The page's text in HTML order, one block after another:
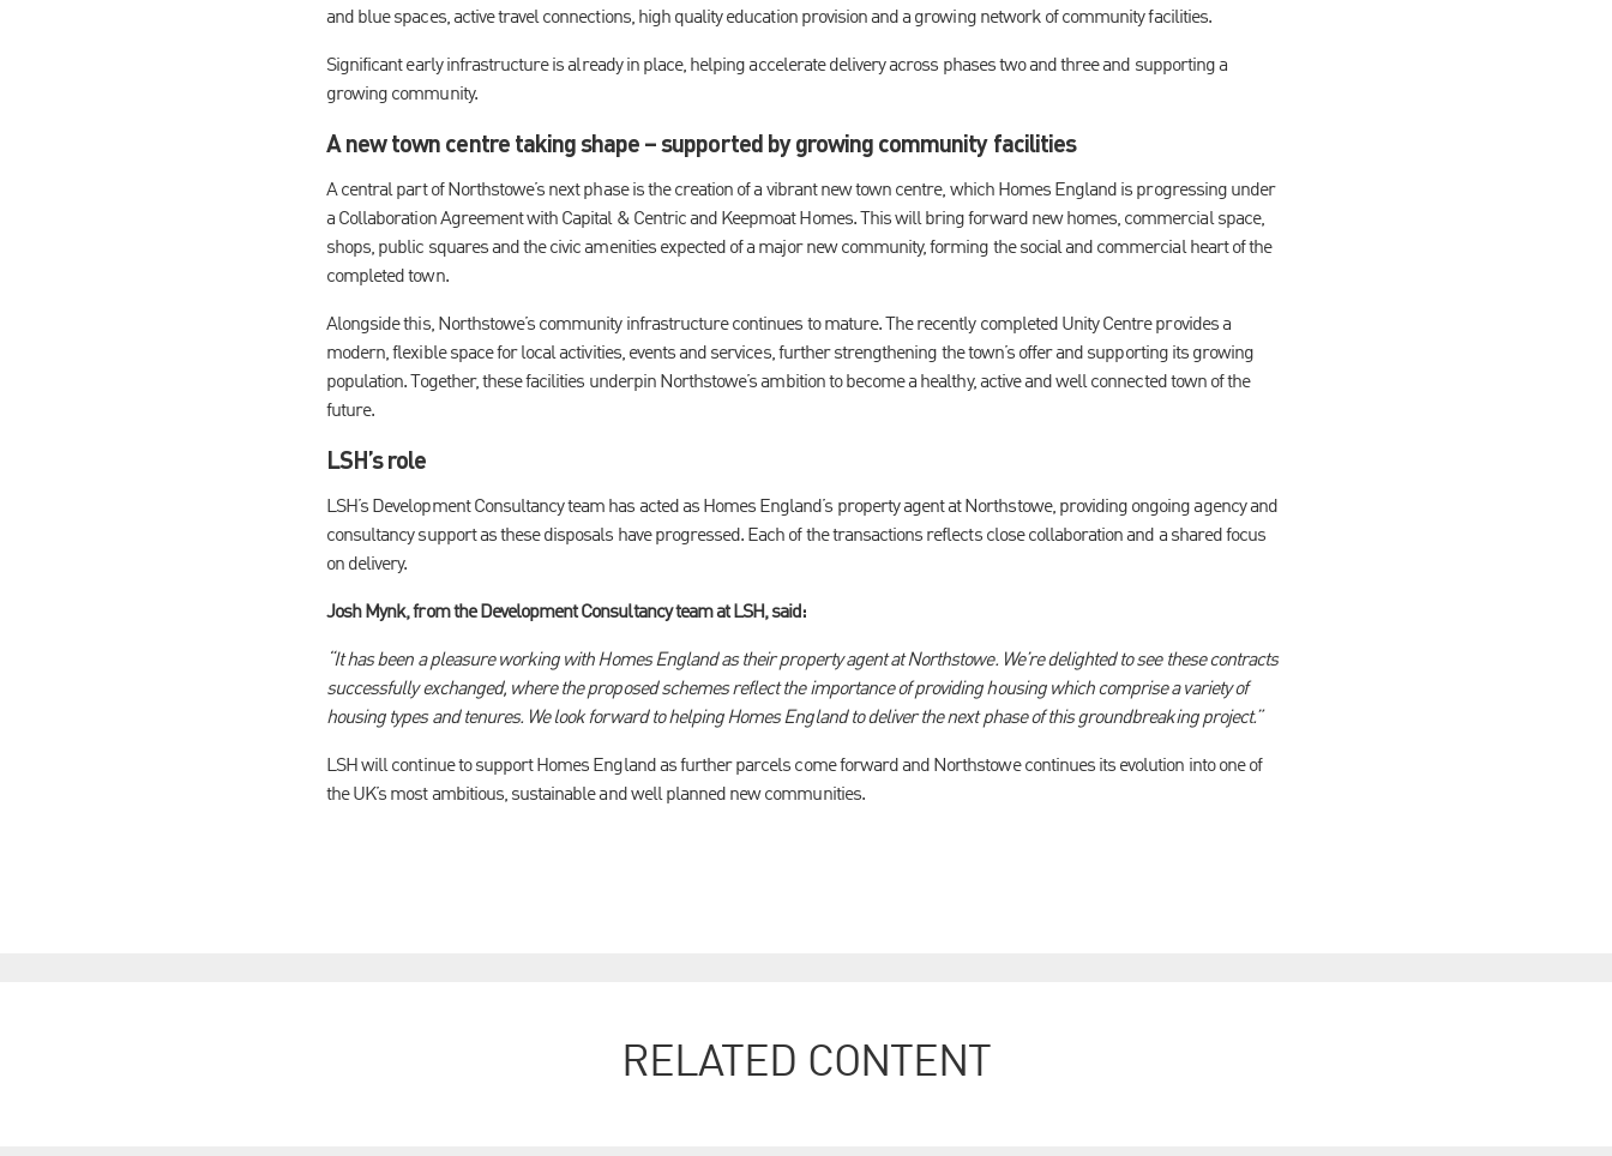
and blue spaces, active travel connections, high quality education provision and a growing network of community facilities.
Significant early infrastructure is already in place, helping accelerate delivery across phases two and three and supporting a
growing community.
A new town centre taking shape – supported by growing community facilities
A central part of Northstowe’s next phase is the creation of a vibrant new town centre, which Homes England is progressing under
a Collaboration Agreement with Capital & Centric and Keepmoat Homes. This will bring forward new homes, commercial space,
shops, public squares and the civic amenities expected of a major new community, forming the social and commercial heart of the
completed town.
Alongside this, Northstowe’s community infrastructure continues to mature. The recently completed Unity Centre provides a
modern, flexible space for local activities, events and services, further strengthening the town’s offer and supporting its growing
population. Together, these facilities underpin Northstowe’s ambition to become a healthy, active and well connected town of the
future.
LSH’s role
LSH’s Development Consultancy team has acted as Homes England’s property agent at Northstowe, providing ongoing agency and
consultancy support as these disposals have progressed. Each of the transactions reflects close collaboration and a shared focus
on delivery.
Josh Mynk, from the Development Consultancy team at LSH, said:
“It has been a pleasure working with Homes England as their property agent at Northstowe. We’re delighted to see these contracts
successfully exchanged, where the proposed schemes reflect the importance of providing housing which comprise a variety of
housing types and tenures. We look forward to helping Homes England to deliver the next phase of this groundbreaking project.”
LSH will continue to support Homes England as further parcels come forward and Northstowe continues its evolution into one of
the UK’s most ambitious, sustainable and well planned new communities.
RELATED CONTENT